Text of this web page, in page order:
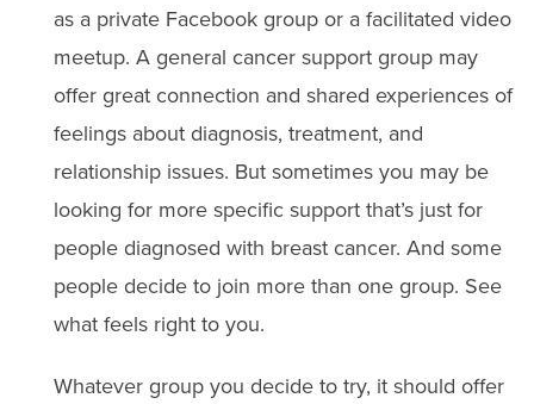
as a private Facebook group or a facilitated video
meetup. A general cancer support group may
offer great connection and shared experiences of
feelings about diagnosis, treatment, and
relationship issues. But sometimes you may be
looking for more specific support that’s just for
people diagnosed with breast cancer. And some
people decide to join more than one group. See
what feels right to you.
Whatever group you decide to try, it should offer